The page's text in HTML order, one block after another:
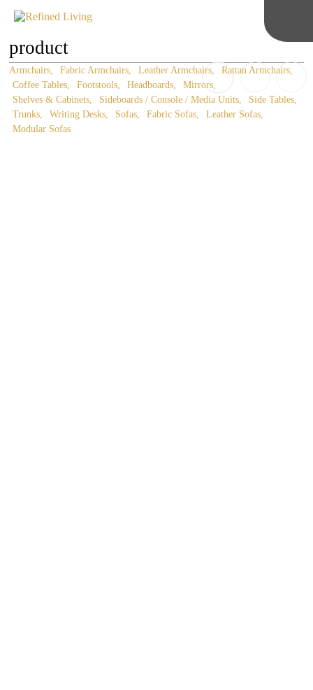
product
Armchairs Fabric Armchairs Leather Armchairs
Rattan Armchairs
Coffee Tables
Footstools Headboards
Mirrors
Shelves & Cabinets
Sideboards / Console / Media Units
Side Tables
Trunks
Writing Desks Sofas Fabric Sofas
Leather Sofas
Modular Sofas